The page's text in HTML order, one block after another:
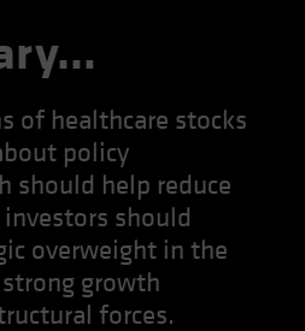
of healthcare stocks
policy
should help reduce
should
overweight in the
growth
forces.